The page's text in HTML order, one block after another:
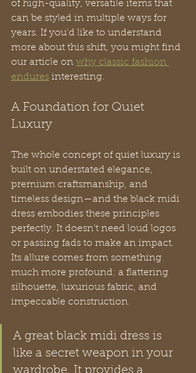
of high-quality, versatile items that
can be styled in multiple ways for
years. If you'd like to understand
more about this shift, you might find
our article on why classic fashion
endures interesting.
A Foundation for Quiet
Luxury
The whole concept of quiet luxury is
built on understated elegance,
premium craftsmanship, and
timeless design—and the black midi
dress embodies these principles
perfectly. It doesn't need loud logos
or passing fads to make an impact.
Its allure comes from something
much more profound: a flattering
silhouette, luxurious fabric, and
impeccable construction.
A great black midi dress is
like a secret weapon in your
wardrobe. It provides a